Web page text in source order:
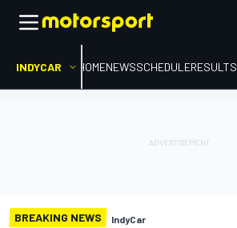
INDYCAR HOMENEWSSCHEDULERESULTS
BREAKING NEWS IndyCar